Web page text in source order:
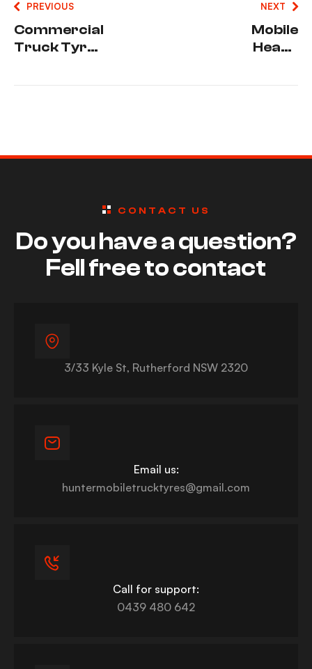
PREVIOUS
Commercial
Truck Tyre
NEXT
Mobile
Heavy
CONTACT US
Do you have a question?
Fell free to contact
3/33 Kyle St, Rutherford NSW 2320
Email us:
huntermobiletrucktyres@gmail.com
Call for support:
0439 480 642